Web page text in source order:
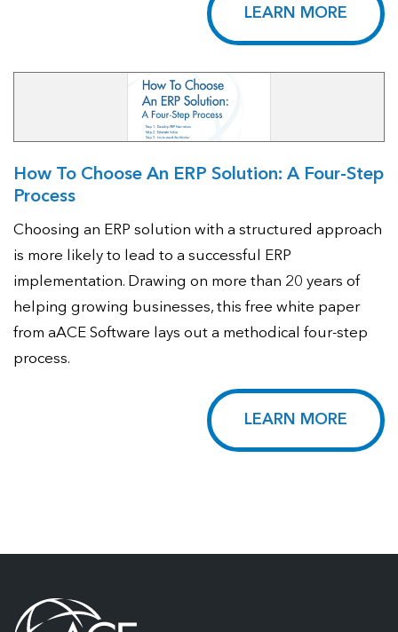
LEARN MORE
How To Choose An ERP Solution: A Four-Step
Process
Choosing an ERP solution with a structured approach
is more likely to lead to a successful ERP
implementation. Drawing on more than 20 years of
helping growing businesses, this free white paper
from aACE Software lays out a methodical four-step
process.
LEARN MORE